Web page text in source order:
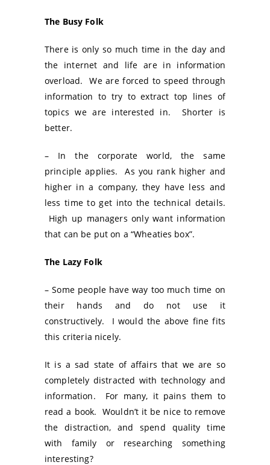
The Busy Folk
There is only so much time in the day and
the internet and life are in information
overload. We are forced to speed through
information to try to extract top lines of
topics we are interested in. Shorter is
better.
– In the corporate world, the same
principle applies. As you rank higher and
higher in a company, they have less and
less time to get into the technical details.
High up managers only want information
that can be put on a “Wheaties box”.
The Lazy Folk
– Some people have way too much time on
their hands and do not use it
constructively. I would the above fine fits
this criteria nicely.
It is a sad state of affairs that we are so
completely distracted with technology and
information. For many, it pains them to
read a book. Wouldn’t it be nice to remove
the distraction, and spend quality time
with family or researching something
interesting?